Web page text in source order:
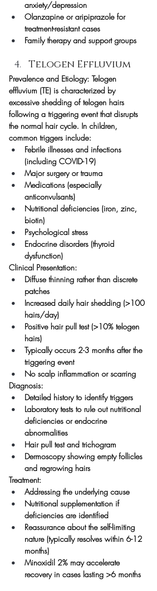
anxiety/depression
Olanzapine or aripiprazole for
treatment-resistant cases
Family therapy and support groups
Telogen Effluvium
Prevalence and Etiology: Telogen
effluvium (TE) is characterized by
excessive shedding of telogen hairs
following a triggering event that disrupts
the normal hair cycle. In children,
common triggers include:
Febrile illnesses and infections
(including COVID-19)
Major surgery or trauma
Medications (especially
anticonvulsants)
Nutritional deficiencies (iron, zinc,
biotin)
Psychological stress
Endocrine disorders (thyroid
dysfunction)
Clinical Presentation:
Diffuse thinning rather than discrete
patches
Increased daily hair shedding (>100
hairs/day)
Positive hair pull test (>10% telogen
hairs)
Typically occurs 2-3 months after the
triggering event
No scalp inflammation or scarring
Diagnosis:
Detailed history to identify triggers
Laboratory tests to rule out nutritional
deficiencies or endocrine
abnormalities
Hair pull test and trichogram
Dermoscopy showing empty follicles
and regrowing hairs
Treatment:
Addressing the underlying cause
Nutritional supplementation if
deficiencies are identified
Reassurance about the self-limiting
nature (typically resolves within 6-12
months)
Minoxidil 2% may accelerate
recovery in cases lasting >6 months